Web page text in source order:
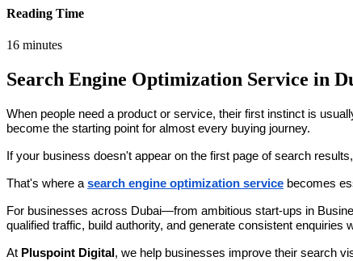
Reading Time
16 minutes
Search Engine Optimization Service in
When people need a product or service, their first instinct is
become the starting point for almost every buying journey.
If your business doesn't appear on the first page of search
That's where asearch engine optimization service becomes
For businesses across Dubai—from ambitious start-ups in
qualified traffic, build authority, and generate consistent enquiries
At Pluspoint Digital , we help businesses improve their search